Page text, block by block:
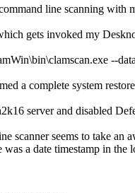
line scanning with
gets invoked my
--
a complete system
server and disabled
scanner seems to take
was a date timestamp in